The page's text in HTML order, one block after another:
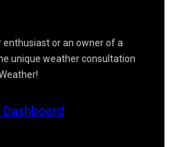
or an owner of a
unique weather consultation
Dashboard